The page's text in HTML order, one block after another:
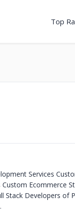
Top
Services
Custom Ecommerce
Stack Developers of